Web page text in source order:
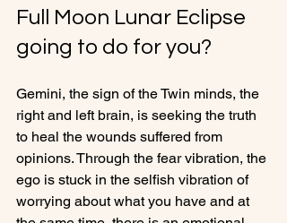
Full Moon Lunar Eclipse
going to do for you?
Gemini, the sign of the Twin minds, the
right and left brain, is seeking the truth
to heal the wounds suffered from
opinions. Through the fear vibration, the
ego is stuck in the selfish vibration of
worrying about what you have and at